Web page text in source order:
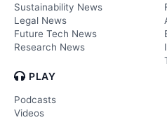
Sustainability News
Legal News
Future Tech News
Research News
PLAY
Podcasts
Videos